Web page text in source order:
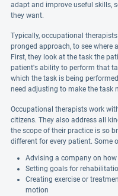
adapt and improve useful skills,
they want.
Typically, occupational
pronged approach, to see where
First, they look at the task the
patient's ability to perform that
which the task is being
need adjusting to make the task
Occupational therapists work
citizens. They also address all
the scope of their practice is so
different for every patient. Some
Advising a company on
Setting goals for
Creating exercise or
motion